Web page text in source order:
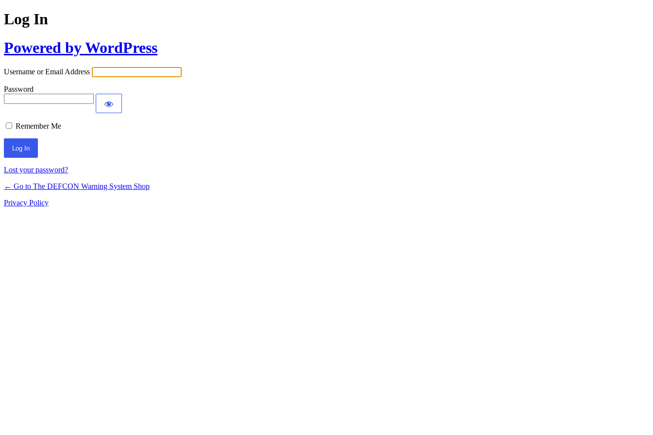
Log In
Powered by WordPress
Username or Email Address
Password
Remember Me
Lost your password?
← Go to The DEFCON Warning System Shop
Privacy Policy